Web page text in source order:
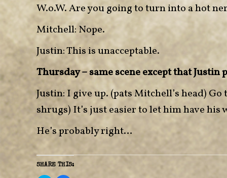
W.o.W. Are you going to turn into a hot
Mitchell: Nope.
Justin: This is unacceptable.
Thursday – same scene except that
Justin: I give up. (pats Mitchell’s head)
shrugs) It’s just easier to let him have his
He’s probably right…
SHARE THIS: